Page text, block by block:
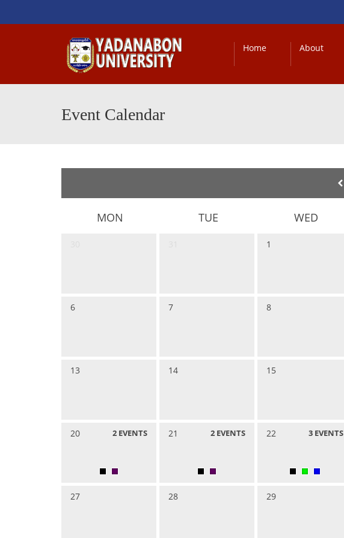
Home About
Event Calendar
MON TUE WED
1
6 7 8
13 14 15
20 2 EVENTS 21 2 EVENTS 22 3 EVENTS
27 28 29